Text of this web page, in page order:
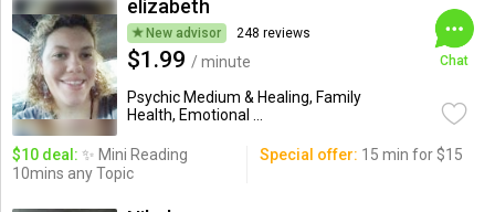
elizabeth
New advisor 248 reviews
$1.99 / minute
Psychic Medium & Healing, Family
Health, Emotional ...
Chat
$10 deal: ✨ Mini Reading
10mins any Topic
Special offer: 15 min for $15